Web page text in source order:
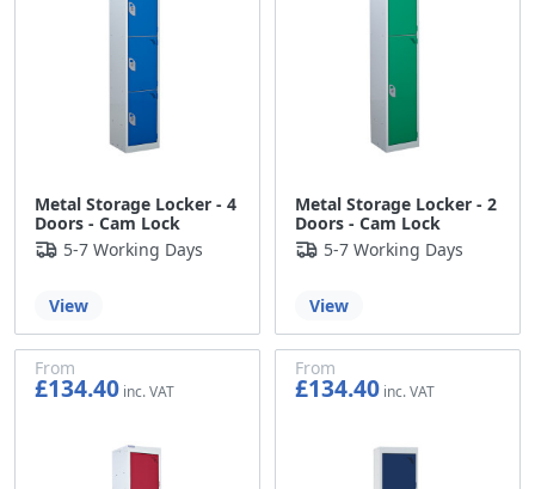
Metal Storage Locker - 4
Doors - Cam Lock
5-7 Working Days
View
Metal Storage Locker - 2
Doors - Cam Lock
5-7 Working Days
View
From
£134.40
From
£134.40